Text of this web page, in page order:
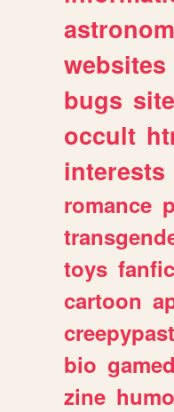
websites
bugs site
occult
interests
romance
toys fanfic
cartoon
bio
zine